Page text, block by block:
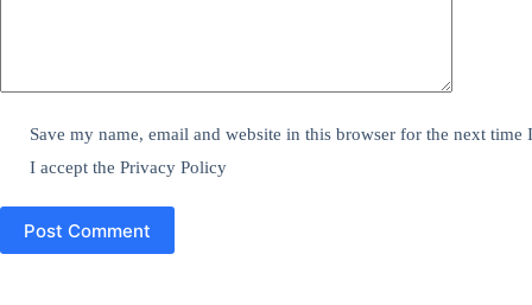
Save my name, email and website in this browser for the next time
I accept thePrivacy Policy
Post Comment